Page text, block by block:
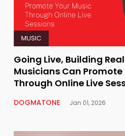
MUSIC
Going Live, Building
Musicians Can Promote
Through Online Live
DOGMATONE Jan 01, 2026